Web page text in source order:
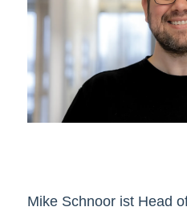
Mike Schnoor ist Head